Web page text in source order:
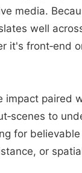
media.
well
it's front‑end
impact paired
to
for
or